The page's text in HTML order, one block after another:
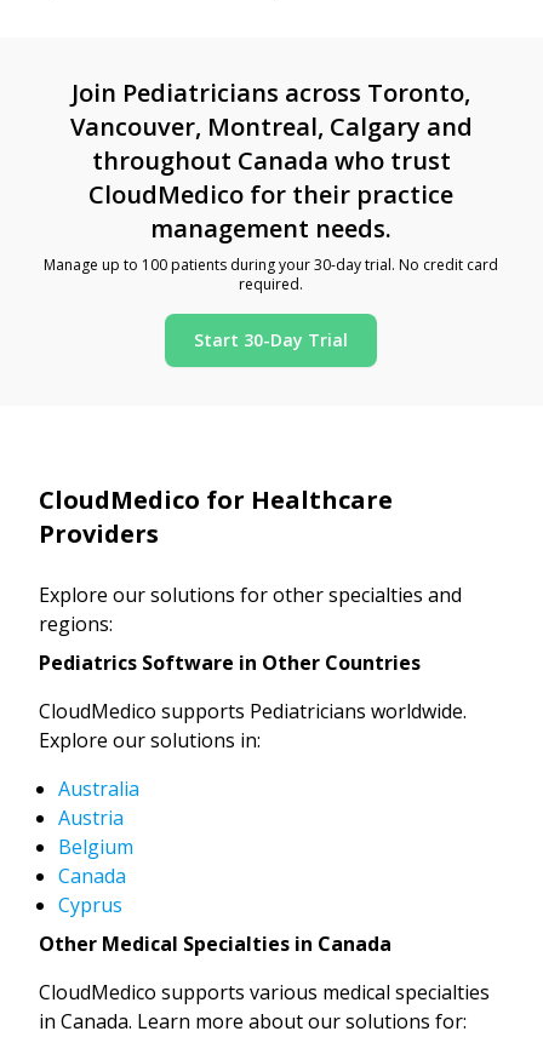
Join Pediatricians across Toronto,
Vancouver, Montreal, Calgary and
throughout Canada who trust
CloudMedico for their practice
management needs.
Manage up to 100 patients during your 30-day trial. No credit card
required.
Start 30-Day Trial
CloudMedico for Healthcare
Providers
Explore our solutions for other specialties and
regions:
Pediatrics Software in Other Countries
CloudMedico supports Pediatricians worldwide.
Explore our solutions in:
Australia
Austria
Belgium
Canada
Cyprus
Other Medical Specialties in Canada
CloudMedico supports various medical specialties
in Canada. Learn more about our solutions for: